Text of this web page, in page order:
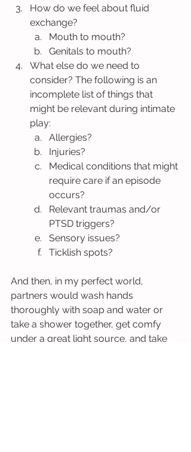
How do we feel about fluid
exchange?
Mouth to mouth?
Genitals to mouth?
What else do we need to
consider? The following is an
incomplete list of things that
might be relevant during intimate
play:
Allergies?
Injuries?
Medical conditions that might
require care if an episode
occurs?
Relevant traumas and/or
PTSD triggers?
Sensory issues?
Ticklish spots?
And then, in my perfect world,
partners would wash hands
thoroughly with soap and water or
take a shower together, get comfy
under a great light source, and take